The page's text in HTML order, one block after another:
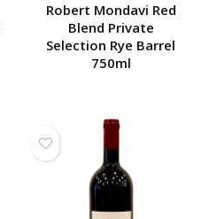
Robert Mondavi Red
Blend Private
Selection Rye Barrel
750ml